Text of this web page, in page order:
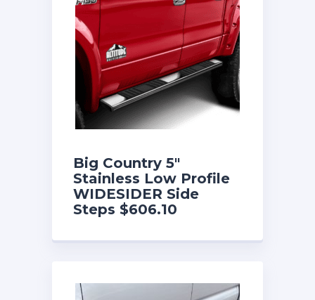
Big Country 5″
Stainless Low Profile
WIDESIDER Side
Steps $606.10